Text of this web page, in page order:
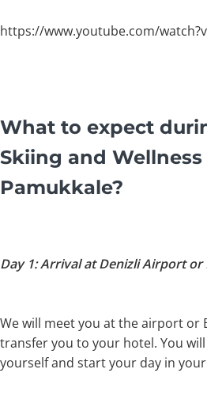
https://www.youtube.com/
What to expect
Skiing and
Pamukkale?
Day 1: Arrival at Denizli Airport or
We will meet you at the airport or
transfer you to your hotel. You
yourself and start your day in